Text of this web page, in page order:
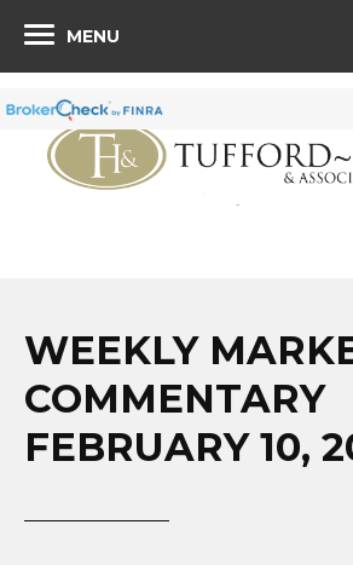
MENU
WEEKLY
COMMENTARY
FEBRUARY 10,